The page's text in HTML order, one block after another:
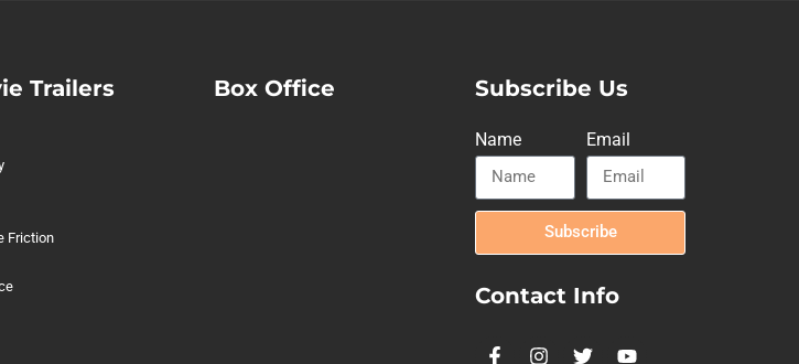
Trailers
Friction
Box Office Subscribe Us
Name Email
Subscribe
Contact Info